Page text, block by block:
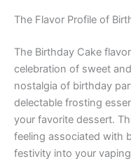
The Flavor Profile of
The Birthday Cake
celebration of sweet
nostalgia of birthday
delectable frosting
your favorite dessert.
feeling associated with
festivity into your